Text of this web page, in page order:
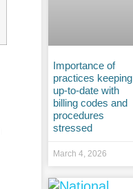
Importance of
practices keeping
up-to-date with
billing codes and
procedures
stressed
March 4, 2026